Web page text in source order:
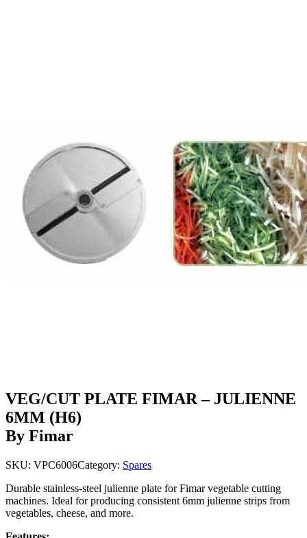
VEG/CUT PLATE FIMAR – JULIENNE
6MM (H6)
By Fimar
SKU: VPC6006Category: Spares
Durable stainless-steel julienne plate for Fimar vegetable cutting
machines. Ideal for producing consistent 6mm julienne strips from
vegetables, cheese, and more.